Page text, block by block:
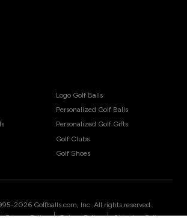
Logo Golf Balls
Personalized Golf Balls
Personalized Golf Gifts
Golf Clubs
Golf Shoes
2026 Golfballs.com, Inc. All rights reserved.
| |